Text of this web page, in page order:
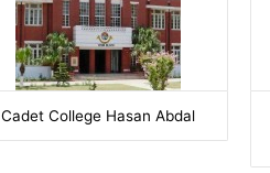
Cadet College Hasan Abdal